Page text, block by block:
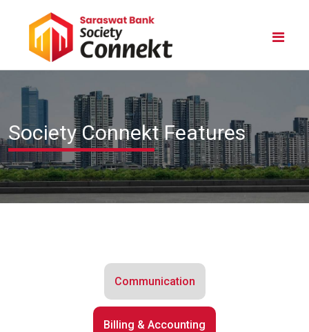
Society Connekt Features
Communication
Billing & Accounting